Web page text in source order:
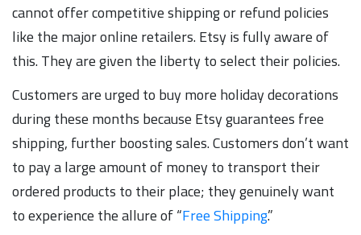
cannot offer competitive shipping or refund policies
like the major online retailers. Etsy is fully aware of
this. They are given the liberty to select their policies.
Customers are urged to buy more holiday decorations
during these months because Etsy guarantees free
shipping, further boosting sales. Customers don’t want
to pay a large amount of money to transport their
ordered products to their place; they genuinely want
to experience the allure of “Free Shipping.”